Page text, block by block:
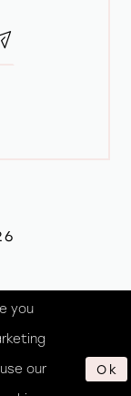
you
our Ok